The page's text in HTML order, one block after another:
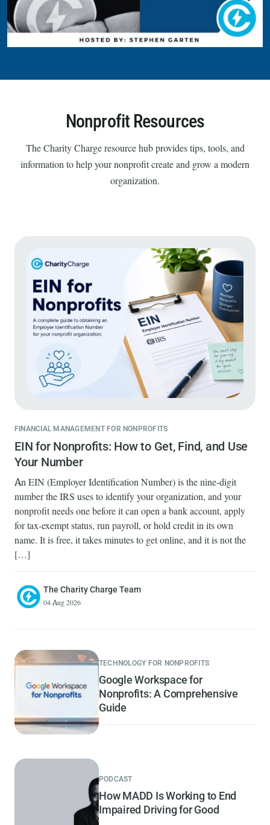
Nonprofit Resources
The Charity Charge resource hub provides tips, tools, and
information to help your nonprofit create and grow a modern
organization.
FINANCIAL MANAGEMENT FOR NONPROFITS
EIN for Nonprofits: How to Get, Find, and Use
Your Number
An EIN (Employer Identification Number) is the nine-digit
number the IRS uses to identify your organization, and your
nonprofit needs one before it can open a bank account, apply
for tax-exempt status, run payroll, or hold credit in its own
name. It is free, it takes minutes to get online, and it is not the
[…]
The Charity Charge Team
04 Aug 2026
TECHNOLOGY FOR NONPROFITS
Google Workspace for
Nonprofits: A Comprehensive
Guide
PODCAST
How MADD Is Working to End
Impaired Driving for Good